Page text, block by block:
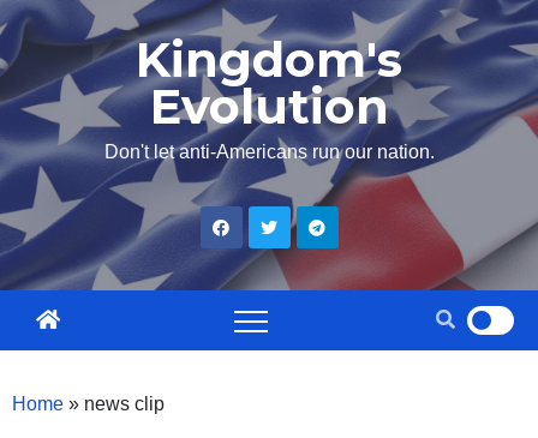
Skip
content
Kingdom's
Evolution
Don't let anti-Americans run our nation.
Home » news clip